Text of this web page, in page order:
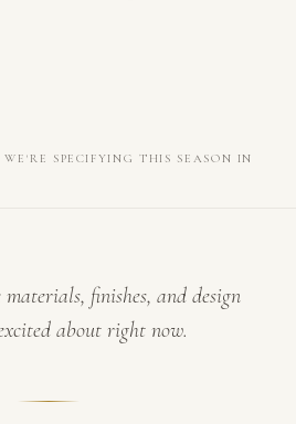
SPECIFYING THIS SEASON IN
finishes, and design
about right now.